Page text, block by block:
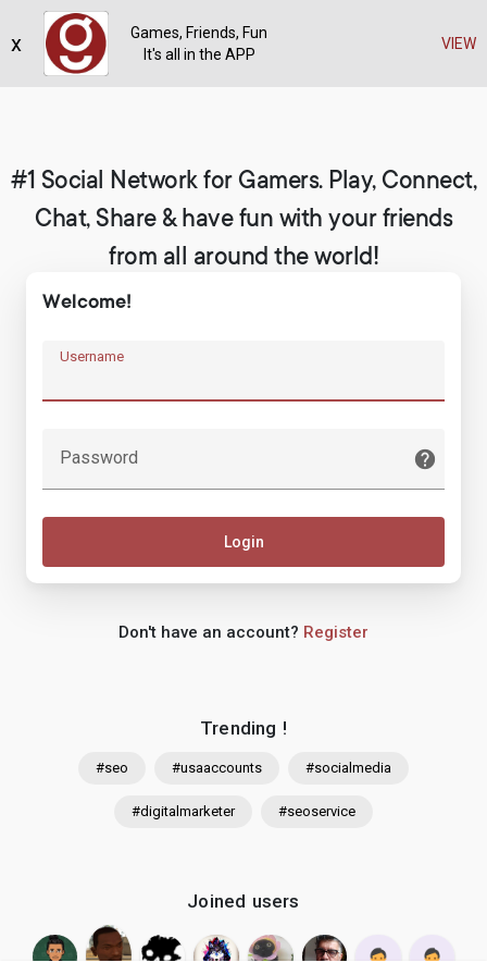
Register
#1 Social Network for Gamers. Play, Connect,
Chat, Share & have fun with your friends
from all around the world!
Trending !
#seo #usaaccounts #socialmedia
#digitalmarketer #seoservice
Joined users
Welcome!
Username
Password
Login
Don't have an account? Register
Games, Friends, Fun
It's all in the APP
VIEW
x